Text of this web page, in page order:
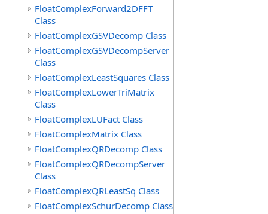
FloatComplexForward2DFFT
Class
FloatComplexGSVDecomp Class
FloatComplexGSVDecompServer
Class
FloatComplexLeastSquares Class
FloatComplexLowerTriMatrix
Class
FloatComplexLUFact Class
FloatComplexMatrix Class
FloatComplexQRDecomp Class
FloatComplexQRDecompServer
Class
FloatComplexQRLeastSq Class
FloatComplexSchurDecomp Class